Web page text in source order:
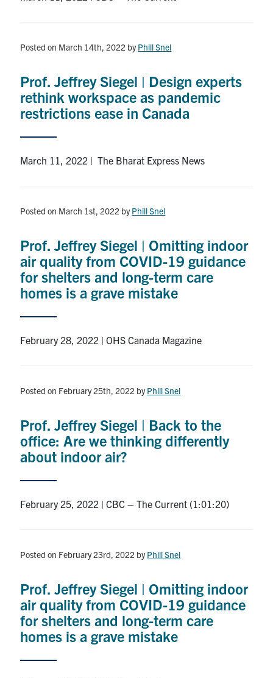
Posted on March 14th, 2022 byPhill Snel
Prof. Jeffrey Siegel | Design experts
rethink workspace as pandemic
restrictions ease in Canada
March 11, 2022 | The Bharat Express News
Posted on March 1st, 2022 byPhill Snel
Prof. Jeffrey Siegel | Omitting indoor
air quality from COVID-19 guidance
for shelters and long-term care
homes is a grave mistake
February 28, 2022 | OHS Canada Magazine
Posted on February 25th, 2022 byPhill Snel
Prof. Jeffrey Siegel | Back to the
office: Are we thinking differently
about indoor air?
February 25, 2022 | CBC – The Current (1:01:20)
Posted on February 23rd, 2022 byPhill Snel
Prof. Jeffrey Siegel | Omitting indoor
air quality from COVID-19 guidance
for shelters and long-term care
homes is a grave mistake